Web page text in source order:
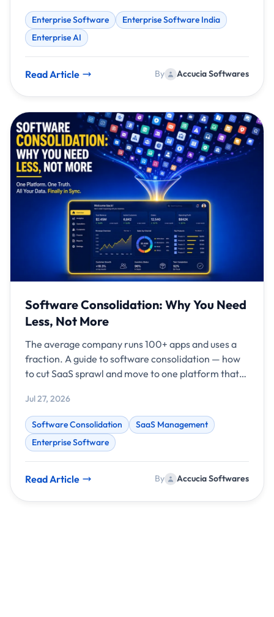
Enterprise Software
Enterprise Software India
Enterprise AI
Read Article By Accucia Softwares
Software Consolidation: Why You Need
Less, Not More
The average company runs 100+ apps and uses a
fraction. A guide to software consolidation — how
to cut SaaS sprawl and move to one platform that
Jul 27, 2026
Software Consolidation
SaaS Management
Enterprise Software
Read Article By Accucia Softwares